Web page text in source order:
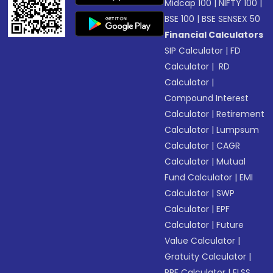
Midcap 100 |NIFTY 100
BSE 100 |BSE SENSEX 50
Financial Calculators
SIP Calculator |FD
Calculator | RD
Calculator |
Compound Interest
Calculator |Retirement
Calculator |Lumpsum
Calculator |CAGR
Calculator |Mutual
Fund Calculator |EMI
Calculator |SWP
Calculator |EPF
Calculator |Future
Value Calculator |
Gratuity Calculator |